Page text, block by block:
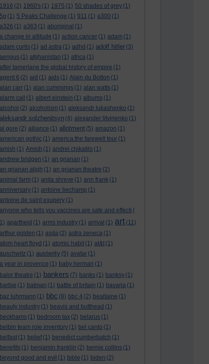
1916 (2) 1960's (1) 1975 (1) 50 shades of grey (1)
5g (1) 5 Peaks Challenge (1) 911 (1) a300 (1)
a326 (1) a363 (1) aboriginal (1)
a change in altitude (1) action cancer (1) adam (1)
adam curtis (1) ad astra (1) adhd (1) adolf hitler (3)
aengus (1) afghanistan (1) africa (1)
after tamerlane the global history of empire (1)
agent 6 (2) aid (1) aids (1) Alain du Botton (1)
alan carr (1) alan cummings (1) alan watts (1)
alarm call
(1) albert einstein (1) albums (1)
alcohol (2) alcoholism (1) aleksandr lukashenko (1)
aleksandr solzhenitsyn (4) alexander litvinenko (1)
al gore (2) alliance (1) allotment (5) amazon (1)
american gothic (1) america:the farewell tour (1)
amish (1) Amish (1) andrei chikatilo (1)
andrew bridgen (1) an grianan (1)
an grianan aligh (1) an grianan theatre (2)
animal farm (1) anita shreve (1) ann frank (1)
anniversary (1) antoine bechamp (1)
antoine de saint exupery (1)
anyone who tells you vaccines are safe and effecti (
1) apartheid (1) arms industry (1) arrival (1) art (11)
arthur golden (1) asda (2) astra zeneca (1)
atom heart floyd (1) atomic habit (1) at&t (1)
auschwitz (1) austerity (5) avatar (1)
a year in provence (1) baby herman (1)
balor theatre (1) bankers (7) banks (1) banksy (1)
barbie (1) batman (1) battle of britain (1) bavaria (1)
baz luhrmann (1) bbc (8) bbc 4 (2) bealtaine (1)
beauty industry (1) beavis and butthead (1)
beckhams (1) bedroom tax (2) belarus (1)
belbin team role inventory (1) bel canto (1)
belfast (1) belief (1) benedict cumberbatch (1)
benefits (1) benjamin franklin (2) bernie collins (1)
beyond good and evil (1) bible (1) biden (2)